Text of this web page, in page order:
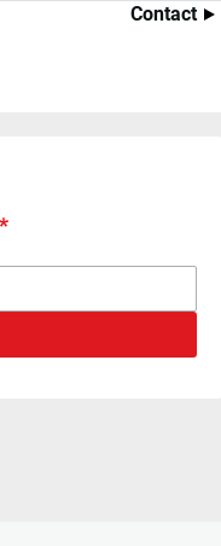
Contact